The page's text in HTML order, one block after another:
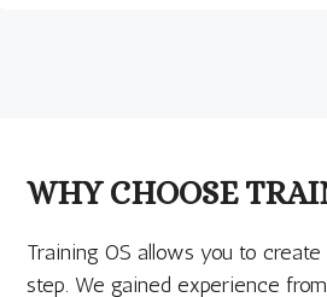
WHY CHOOSE
Training OS allows you to
step. We gained experience